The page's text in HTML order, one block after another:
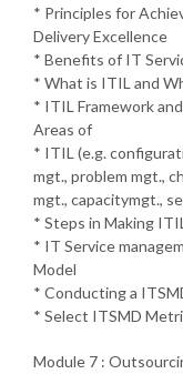
* Principles for
Delivery Excellence
* Benefits of IT
* What is ITIL and
* ITIL Framework
Areas of
* ITIL (e.g.
mgt., problem mgt.,
mgt., capacitymgt.,
* Steps in Making
* IT Service
Model
* Conducting a
* Select ITSMD
Module 7 :